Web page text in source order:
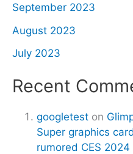
September 2023
August 2023
July 2023
Recent
googletest on
Super graphics
rumored CES 2024